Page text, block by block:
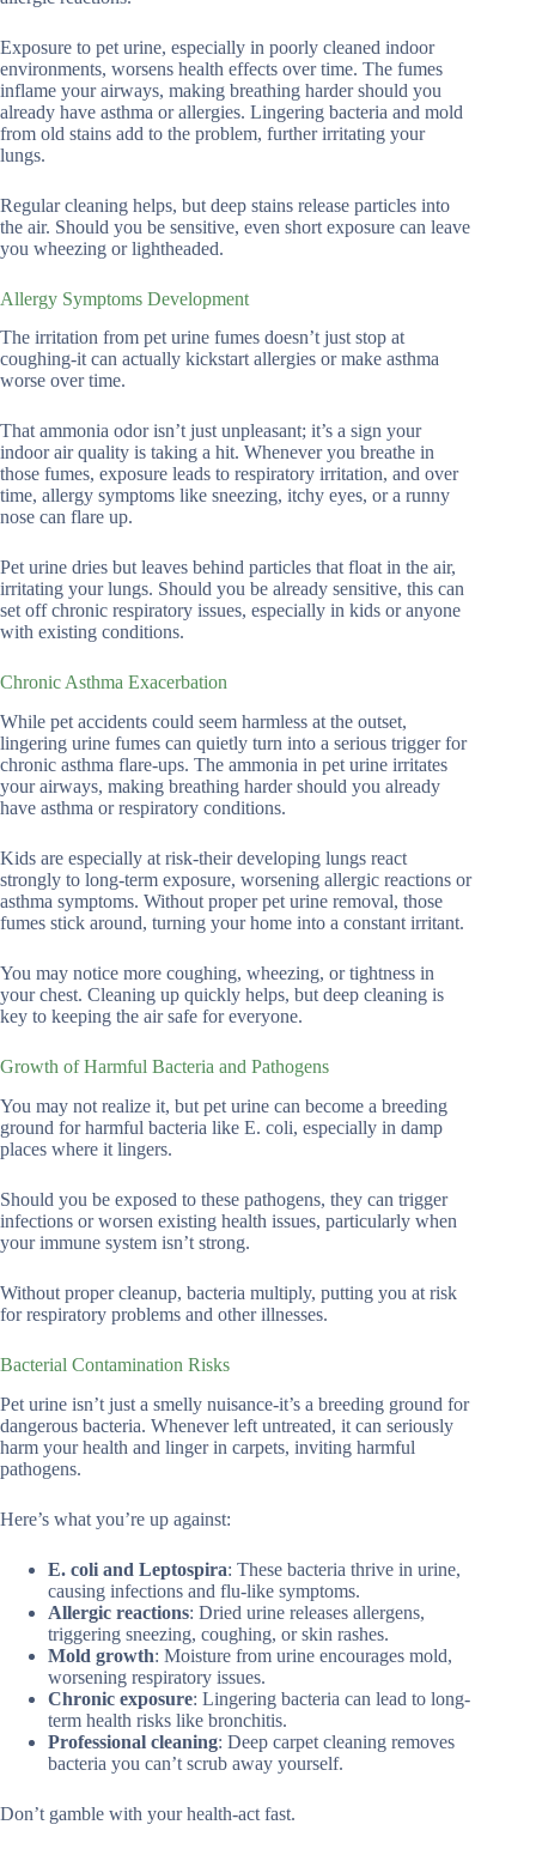
Exposure to pet urine, especially in poorly cleaned indoor
environments, worsens health effects over time. The fumes
inflame your airways, making breathing harder should you
already have asthma or allergies. Lingering bacteria and mold
from old stains add to the problem, further irritating your
lungs.
Regular cleaning helps, but deep stains release particles into
the air. Should you be sensitive, even short exposure can leave
you wheezing or lightheaded.
Allergy Symptoms Development
The irritation from pet urine fumes doesn’t just stop at
coughing-it can actually kickstart allergies or make asthma
worse over time.
That ammonia odor isn’t just unpleasant; it’s a sign your
indoor air quality is taking a hit. Whenever you breathe in
those fumes, exposure leads to respiratory irritation, and over
time, allergy symptoms like sneezing, itchy eyes, or a runny
nose can flare up.
Pet urine dries but leaves behind particles that float in the air,
irritating your lungs. Should you be already sensitive, this can
set off chronic respiratory issues, especially in kids or anyone
with existing conditions.
Chronic Asthma Exacerbation
While pet accidents could seem harmless at the outset,
lingering urine fumes can quietly turn into a serious trigger for
chronic asthma flare-ups. The ammonia in pet urine irritates
your airways, making breathing harder should you already
have asthma or respiratory conditions.
Kids are especially at risk-their developing lungs react
strongly to long-term exposure, worsening allergic reactions or
asthma symptoms. Without proper pet urine removal, those
fumes stick around, turning your home into a constant irritant.
You may notice more coughing, wheezing, or tightness in
your chest. Cleaning up quickly helps, but deep cleaning is
key to keeping the air safe for everyone.
Growth of Harmful Bacteria and Pathogens
You may not realize it, but pet urine can become a breeding
ground for harmful bacteria like E. coli, especially in damp
places where it lingers.
Should you be exposed to these pathogens, they can trigger
infections or worsen existing health issues, particularly when
your immune system isn’t strong.
Without proper cleanup, bacteria multiply, putting you at risk
for respiratory problems and other illnesses.
Bacterial Contamination Risks
Pet urine isn’t just a smelly nuisance-it’s a breeding ground for
dangerous bacteria. Whenever left untreated, it can seriously
harm your health and linger in carpets, inviting harmful
pathogens.
Here’s what you’re up against:
E. coli and Leptospira: These bacteria thrive in urine,
causing infections and flu-like symptoms.
Allergic reactions: Dried urine releases allergens,
triggering sneezing, coughing, or skin rashes.
Mold growth: Moisture from urine encourages mold,
worsening respiratory issues.
Chronic exposure: Lingering bacteria can lead to long-
term health risks like bronchitis.
Professional cleaning: Deep carpet cleaning removes
bacteria you can’t scrub away yourself.
Don’t gamble with your health-act fast.